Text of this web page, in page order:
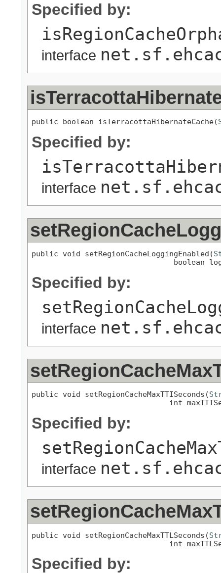
Specified by:
interface
public boolean isTerracottaHibernateCache(
Specified by:
interface
public void setRegionCacheLoggingEnabled(
boolean
Specified by:
interface
public void setRegionCacheMaxTTISeconds(
int
Specified by:
interface
public void setRegionCacheMaxTTLSeconds(
int
Specified by: